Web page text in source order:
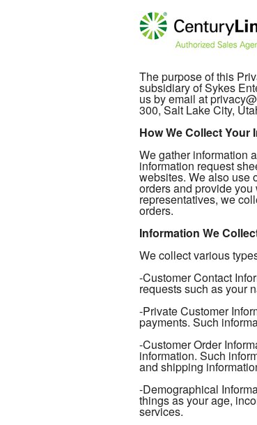
The purpose of this
subsidiary of Sykes
us by email at
300, Salt Lake City,
How We Collect Your
We gather information
information request
websites. We also use
orders and provide
representatives, we
orders.
Information We
We collect various
-Customer Contact
requests such as your
-Private Customer
payments. Such
-Customer Order
information. Such
and shipping
-Demographical
things as your age,
services.